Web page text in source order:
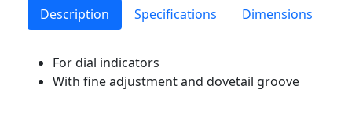
Description Specifications Dimensions
For dial indicators
With fine adjustment and dovetail groove